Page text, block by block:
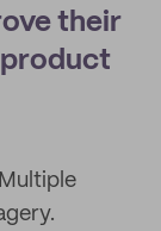
their
product